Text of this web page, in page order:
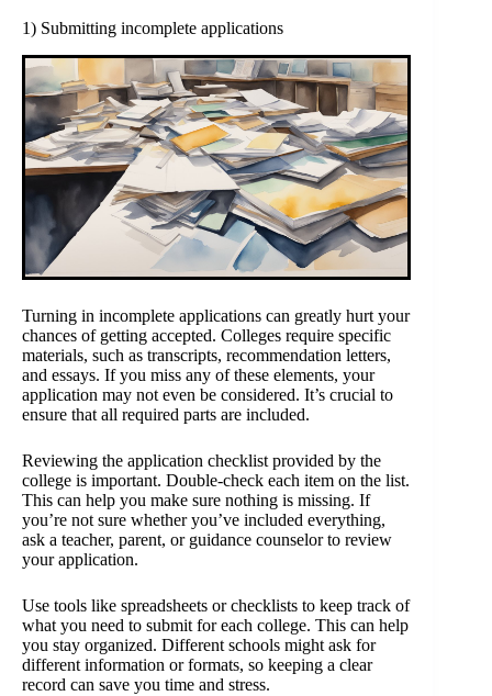
1) Submitting incomplete applications
Turning in incomplete applications can greatly hurt your
chances of getting accepted. Colleges require specific
materials, such as transcripts, recommendation letters,
and essays. If you miss any of these elements, your
application may not even be considered. It’s crucial to
ensure that all required parts are included.
Reviewing the application checklist provided by the
college is important. Double-check each item on the list.
This can help you make sure nothing is missing. If
you’re not sure whether you’ve included everything,
ask a teacher, parent, or guidance counselor to review
your application.
Use tools like spreadsheets or checklists to keep track of
what you need to submit for each college. This can help
you stay organized. Different schools might ask for
different information or formats, so keeping a clear
record can save you time and stress.